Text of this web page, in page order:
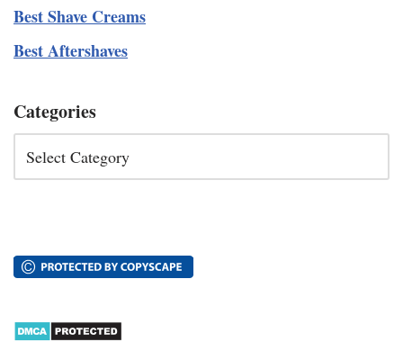
Best Shave Creams
Best Aftershaves
Categories